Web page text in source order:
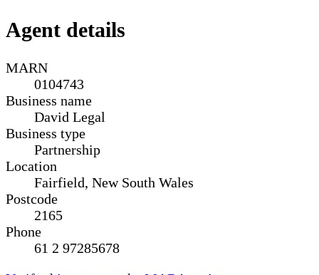
Agent details
MARN
0104743
Business name
David Legal
Business type
Partnership
Location
Fairfield, New South Wales
Postcode
2165
Phone
61 2 97285678